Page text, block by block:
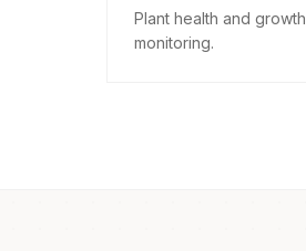
Plant health and growth
monitoring.